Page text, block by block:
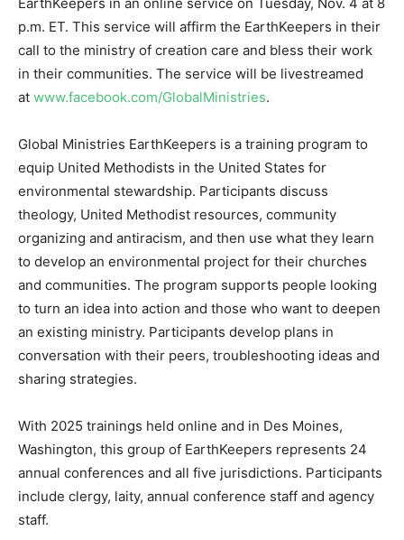
p.m. ET. This service will affirm the EarthKeepers in their
call to the ministry of creation care and bless their work
in their communities. The service will be livestreamed
at www.facebook.com/GlobalMinistries.
Global Ministries EarthKeepers is a training program to
equip United Methodists in the United States for
environmental stewardship. Participants discuss
theology, United Methodist resources, community
organizing and antiracism, and then use what they learn
to develop an environmental project for their churches
and communities. The program supports people looking
to turn an idea into action and those who want to deepen
an existing ministry. Participants develop plans in
conversation with their peers, troubleshooting ideas and
sharing strategies.
With 2025 trainings held online and in Des Moines,
Washington, this group of EarthKeepers represents 24
annual conferences and all five jurisdictions. Participants
include clergy, laity, annual conference staff and agency
staff.